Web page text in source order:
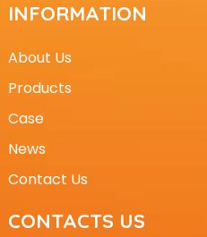
INFORMATION
About Us
Products
Case
News
Contact Us
CONTACTS US